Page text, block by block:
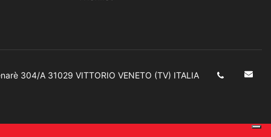
304/A 31029 VITTORIO VENETO (TV) ITALIA